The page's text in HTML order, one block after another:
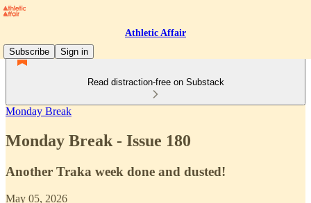
Athletic Affair
Subscribe
Sign in
Read distraction-free on Substack
Monday Break
Monday Break - Issue 180
Another Traka week done and dusted!
May 05, 2026